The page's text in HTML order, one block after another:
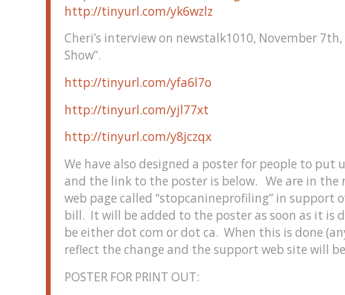
http://tinyurl.com/yk6wzlz
Cheri’s interview on newstalk1010, November 7th,
Show”.
http://tinyurl.com/yfa6l7o
http://tinyurl.com/yjl77xt
http://tinyurl.com/y8jczqx
We have also designed a poster for people to put
and the link to the poster is below. We are in the
web page called “stopcanineprofiling” in support
bill. It will be added to the poster as soon as it is
be either dot com or dot ca. When this is done
reflect the change and the support web site will
POSTER FOR PRINT OUT: